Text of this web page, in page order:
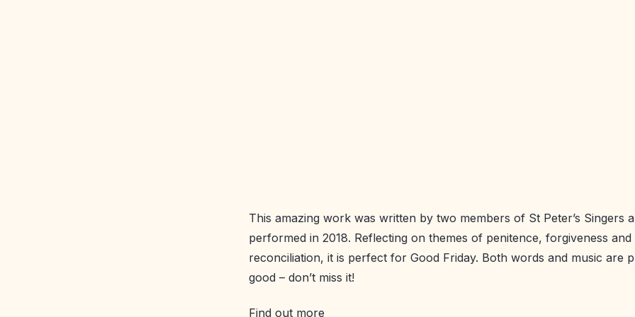
This amazing work was written by two members of St Peter’s Singers
performed in 2018. Reflecting on themes of penitence, forgiveness and
reconciliation, it is perfect for Good Friday. Both words and music are
good – don’t miss it!
Find out more